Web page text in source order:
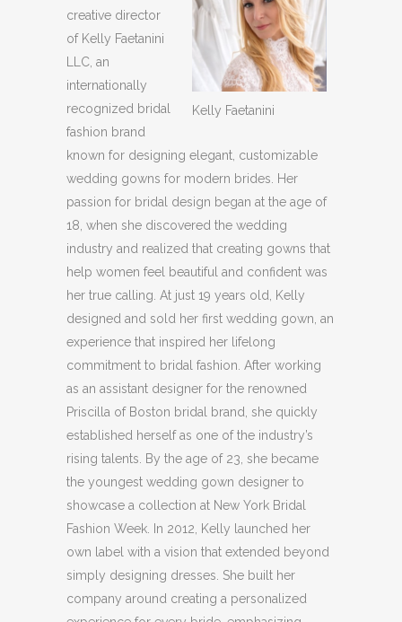
Kelly Faetanini
creative director
of Kelly Faetanini
LLC, an
internationally
recognized bridal
fashion brand
known for designing elegant, customizable
wedding gowns for modern brides. Her
passion for bridal design began at the age of
18, when she discovered the wedding
industry and realized that creating gowns that
help women feel beautiful and confident was
her true calling. At just 19 years old, Kelly
designed and sold her first wedding gown, an
experience that inspired her lifelong
commitment to bridal fashion. After working
as an assistant designer for the renowned
Priscilla of Boston bridal brand, she quickly
established herself as one of the industry’s
rising talents. By the age of 23, she became
the youngest wedding gown designer to
showcase a collection at New York Bridal
Fashion Week. In 2012, Kelly launched her
own label with a vision that extended beyond
simply designing dresses. She built her
company around creating a personalized